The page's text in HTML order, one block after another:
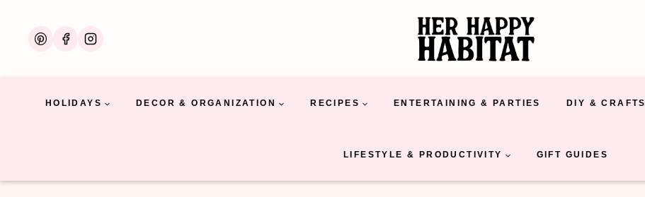
HOLIDAYS DECOR & ORGANIZATION RECIPES ENTERTAINING & PARTIES DIY & CRAFTS
LIFESTYLE & PRODUCTIVITY GIFT GUIDES